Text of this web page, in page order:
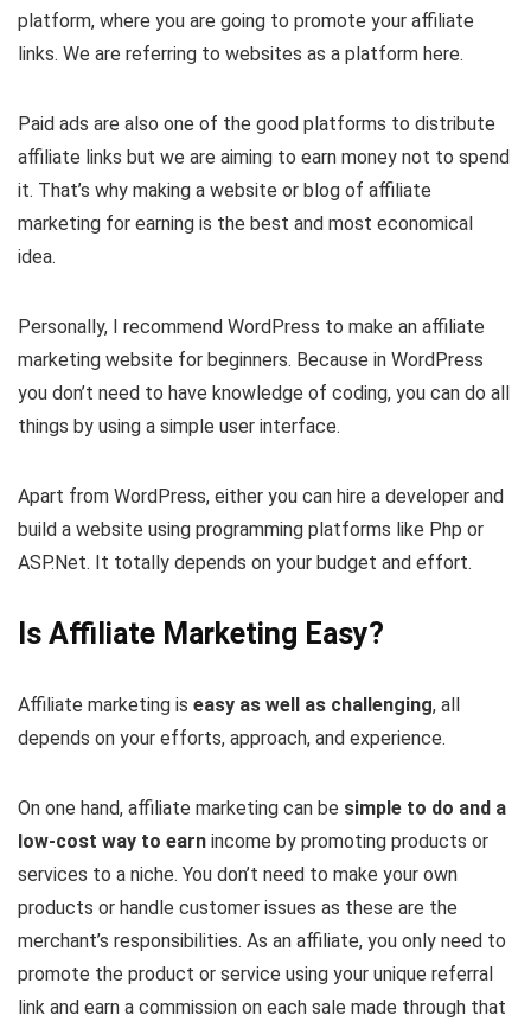
platform, where you are going to promote your affiliate
links. We are referring to websites as a platform here.
Paid ads are also one of the good platforms to distribute
affiliate links but we are aiming to earn money not to spend
it. That’s why making a website or blog of affiliate
marketing for earning is the best and most economical
idea.
Personally, I recommend WordPress to make an affiliate
marketing website for beginners. Because in WordPress
you don’t need to have knowledge of coding, you can do all
things by using a simple user interface.
Apart from WordPress, either you can hire a developer and
build a website using programming platforms like Php or
ASP.Net. It totally depends on your budget and effort.
Is Affiliate Marketing Easy?
Affiliate marketing is easy as well as challenging, all
depends on your efforts, approach, and experience.
On one hand, affiliate marketing can be simple to do and a
low-cost way to earn income by promoting products or
services to a niche. You don’t need to make your own
products or handle customer issues as these are the
merchant’s responsibilities. As an affiliate, you only need to
promote the product or service using your unique referral
link and earn a commission on each sale made through that